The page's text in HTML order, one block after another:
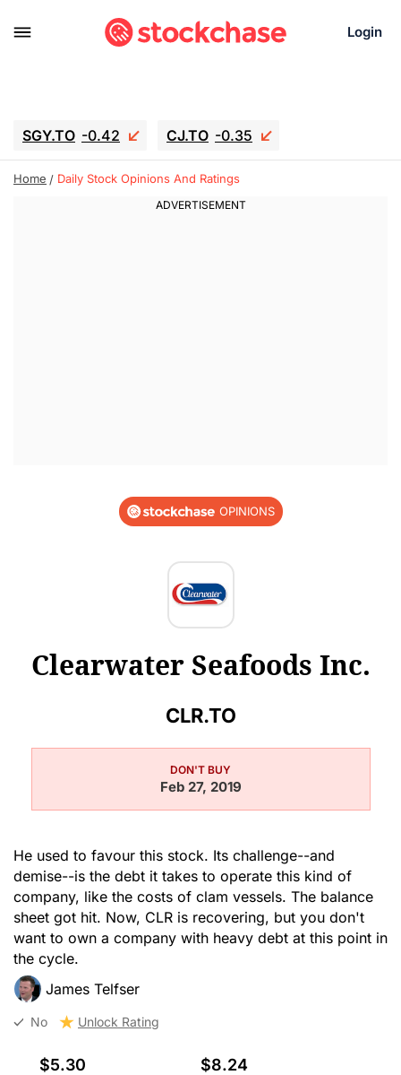
Login
SGY.TO -0.42 CJ.TO -0.35
GEI.TO -0.79 TLN -10.16
UBER -3.81
Home Daily Stock Opinions And Ratings
OPINIONS
Clearwater Seafoods Inc.
CLR.TO
DON'T BUY
Feb 27, 2019
He used to favour this stock. Its challenge--and
demise--is the debt it takes to operate this kind of
company, like the costs of clam vessels. The balance
sheet got hit. Now, CLR is recovering, but you don't
want to own a company with heavy debt at this point in
the cycle.
James Telfser
No Unlock Rating
$5.30 $8.24